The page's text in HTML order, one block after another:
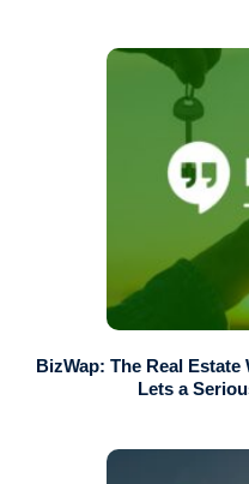
BizWap: The Real
Lets a